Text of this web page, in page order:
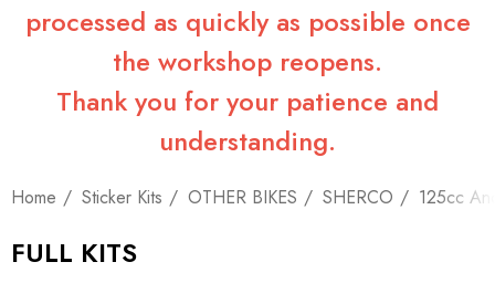
processed as quickly as possible once
the workshop reopens.
Thank you for your patience and
understanding.
Home Sticker Kits OTHER BIKES SHERCO 125cc
FULL KITS